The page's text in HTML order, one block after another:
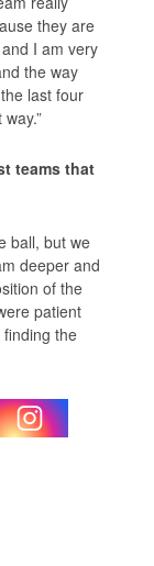
they are
I am very
the way
last four
teams that
ball, but we
deeper and
of the
patient
the